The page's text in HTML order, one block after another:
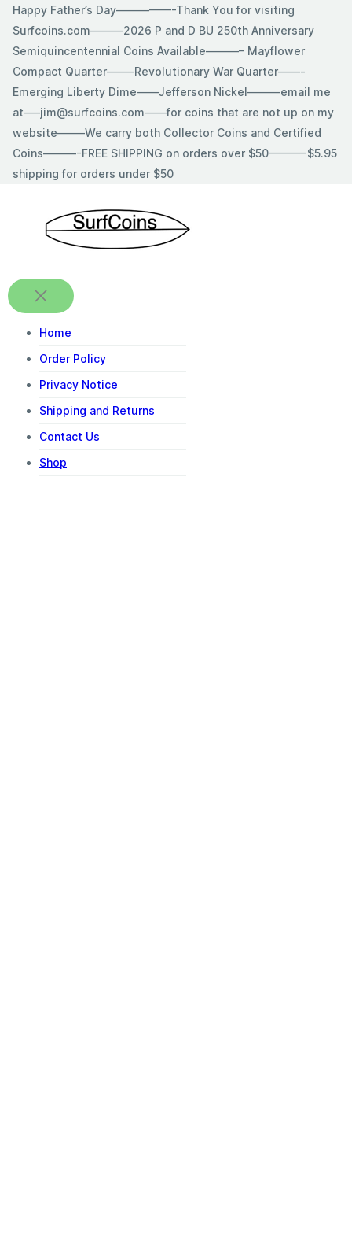
SkipHappy Father’s Day—————-Thank You for visiting
Surfcoins.com———2026 P and D BU 250th Anniversary
Semiquincentennial Coins Available———– Mayflower
Compact Quarter——–Revolutionary War Quarter——-
Emerging Liberty Dime——Jefferson Nickel———email me
at—–jim@surfcoins.com——for coins that are not up on my
website——–We carry both Collector Coins and Certified
Coins———-FREE SHIPPING on orders over $50———-$5.95
shipping for orders under $50
Home
Order Policy
Privacy Notice
Shipping and Returns
Contact Us
Shop